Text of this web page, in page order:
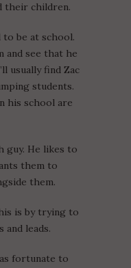
their children.
to be at school.
and see that he
usually find Zac
students.
his school are
guy. He likes to
them to
them.
is by trying to
and leads.
fortunate to